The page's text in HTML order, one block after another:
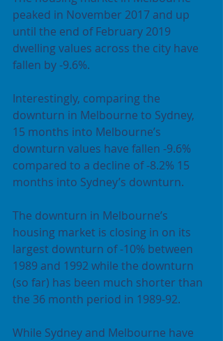
peaked in November 2017 and up
until the end of February 2019
dwelling values across the city have
fallen by -9.6%.
Interestingly, comparing the
downturn in Melbourne to Sydney,
15 months into Melbourne’s
downturn values have fallen -9.6%
compared to a decline of -8.2% 15
months into Sydney’s downturn.
The downturn in Melbourne’s
housing market is closing in on its
largest downturn of -10% between
1989 and 1992 while the downturn
(so far) has been much shorter than
the 36 month period in 1989-92.
While Sydney and Melbourne have